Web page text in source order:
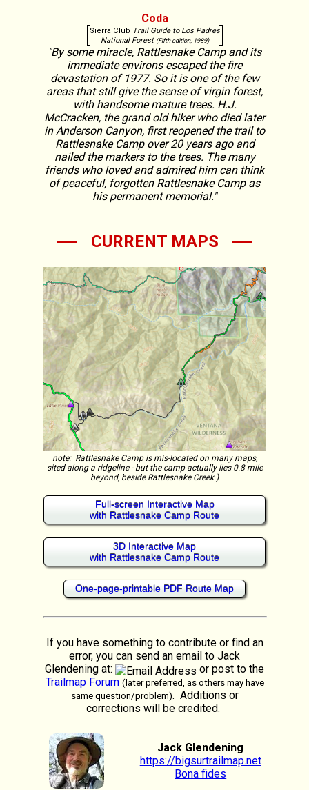
Coda
Sierra Club Trail Guide to Los Padres
National Forest (Fifth edition, 1989)
"By some miracle, Rattlesnake Camp and its
immediate environs escaped the fire
devastation of 1977. So it is one of the few
areas that still give the sense of virgin forest,
with handsome mature trees. H.J.
McCracken, the grand old hiker who died later
in Anderson Canyon, first reopened the trail to
Rattlesnake Camp over 20 years ago and
nailed the markers to the trees. The many
friends who loved and admired him can think
of peaceful, forgotten Rattlesnake Camp as
his permanent memorial."
CURRENT MAPS
note: Rattlesnake Camp is mis-located on many maps,
sited along a ridgeline - but the camp actually lies 0.8 mile
beyond, beside Rattlesnake Creek.)
Full-screen Interactive Map
with Rattlesnake Camp Route
3D Interactive Map
with Rattlesnake Camp Route
One-page-printable PDF Route Map
If you have something to contribute or find an
error, you can send an email to Jack
Glendening at:
or post to the
Trailmap Forum (later preferred, as others may have
same question/problem). Additions or
corrections will be credited.
Jack Glendening
https://bigsurtrailmap.net
Bona fides